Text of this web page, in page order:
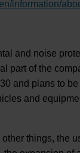
information/
and noise
part of the
and plans to
and
things, the